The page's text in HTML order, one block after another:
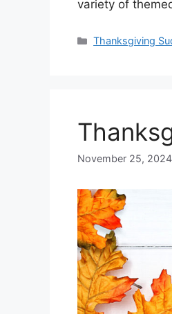
variety of
Categories
Thanksgiving
November 25, 2024